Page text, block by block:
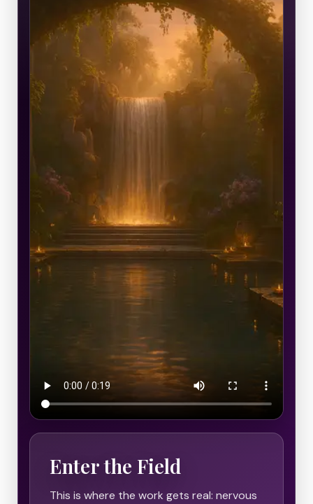
Enter the Field
This is where the work gets real: nervous